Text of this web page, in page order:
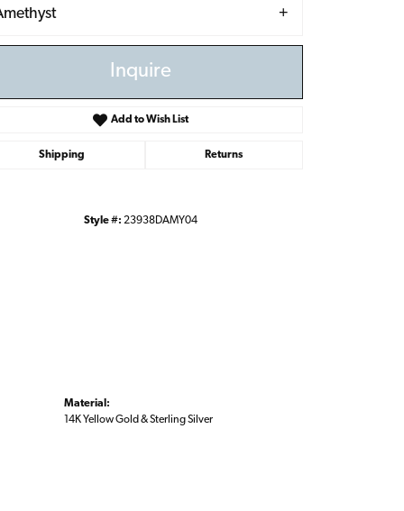
Inquire
Add to Wish List
Shipping Returns
Style #: 23938DAMY04
Material:
14K Yellow Gold & Sterling Silver